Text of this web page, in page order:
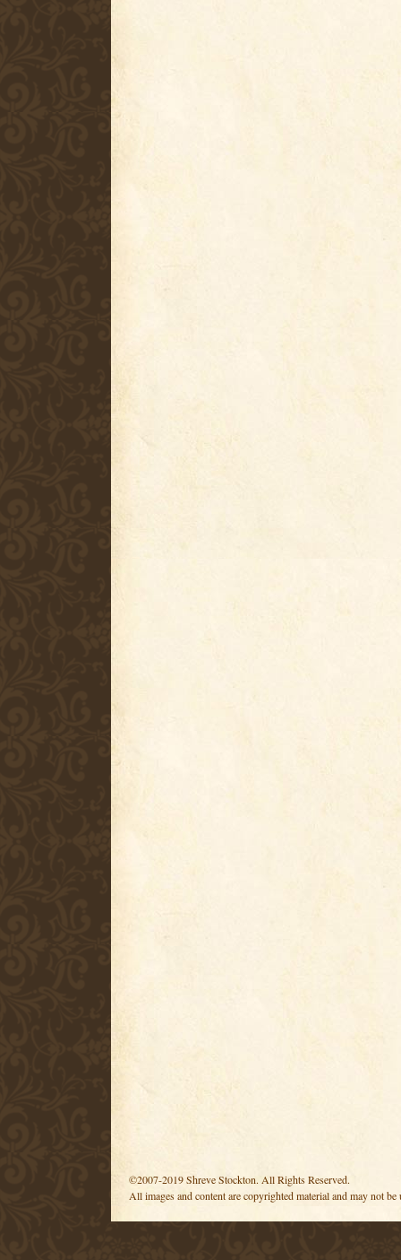
©2007-2019 Shreve Stockton. All Rights Reserved.
All images and content are copyrighted material and may not